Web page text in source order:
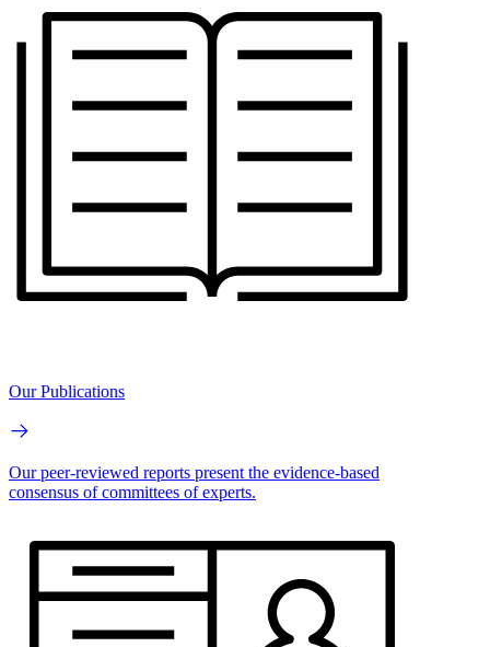
Our Publications
Our peer-reviewed reports present the evidence-based
consensus of committees of experts.